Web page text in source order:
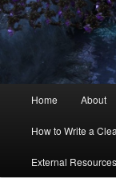
Home About
How to Write a
External Resources